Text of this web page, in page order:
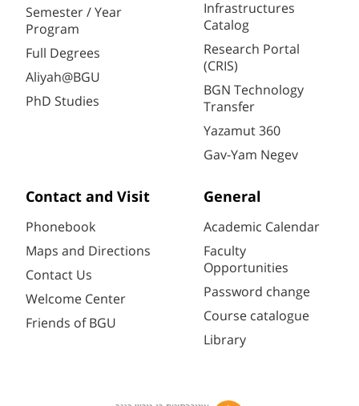
Semester / Year
Program
Full Degrees
Aliyah@BGU
PhD Studies
Infrastructures
Catalog
Research Portal
(CRIS)
BGN Technology
Transfer
Yazamut 360
Gav-Yam Negev
Contact and Visit
Phonebook
Maps and Directions
Contact Us
Welcome Center
Friends of BGU
General
Academic Calendar
Faculty
Opportunities
Password change
Course catalogue
Library